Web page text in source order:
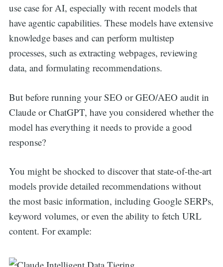
use case for AI, especially with recent models that
have agentic capabilities. These models have extensive
knowledge bases and can perform multistep
processes, such as extracting webpages, reviewing
data, and formulating recommendations.
But before running your SEO or GEO/AEO audit in
Claude or ChatGPT, have you considered whether the
model has everything it needs to provide a good
response?
You might be shocked to discover that state-of-the-art
models provide detailed recommendations without
the most basic information, including Google SERPs,
keyword volumes, or even the ability to fetch URL
content. For example: